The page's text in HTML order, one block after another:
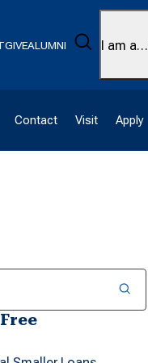
GIVEALUMNI Search
I am a…
Contact Visit Apply